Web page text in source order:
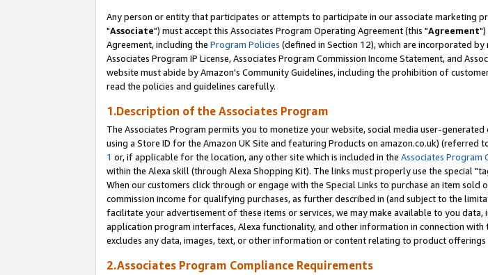
Any person or entity that participates or attempts to participate in our associate marketing
"Associate") must accept this Associates Program Operating Agreement (this "Agreement")
Agreement, including the Program Policies (defined in Section 12), which are incorporated
Associates Program IP License, Associates Program Commission Income Statement, and
website must abide by Amazon's Community Guidelines, including the prohibition of
read the policies and guidelines carefully.
1.Description of the Associates Program
The Associates Program permits you to monetize your website, social media user-
using a Store ID for the Amazon UK Site and featuring Products on amazon.co.uk) (referred
1 or, if applicable for the location, any other site which is included in the Associates Program
within the Alexa skill (through Alexa Shopping Kit). The links must properly use the special
When our customers click through or engage with the Special Links to purchase an item
commission income for qualifying purchases, as further described in (and subject to the
facilitate your advertisement of these items or services, we may make available to you
application program interfaces, Alexa functionality, and other information in connection with
excludes any data, images, text, or other information or content relating to product offerings
2.Associates Program Compliance Requirements